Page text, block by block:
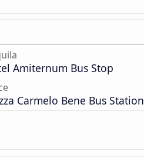
Amiternum Bus Stop
Carmelo Bene Bus Station